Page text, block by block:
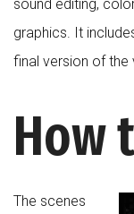
sound editing,
graphics. It
final version of the
How
The scenes